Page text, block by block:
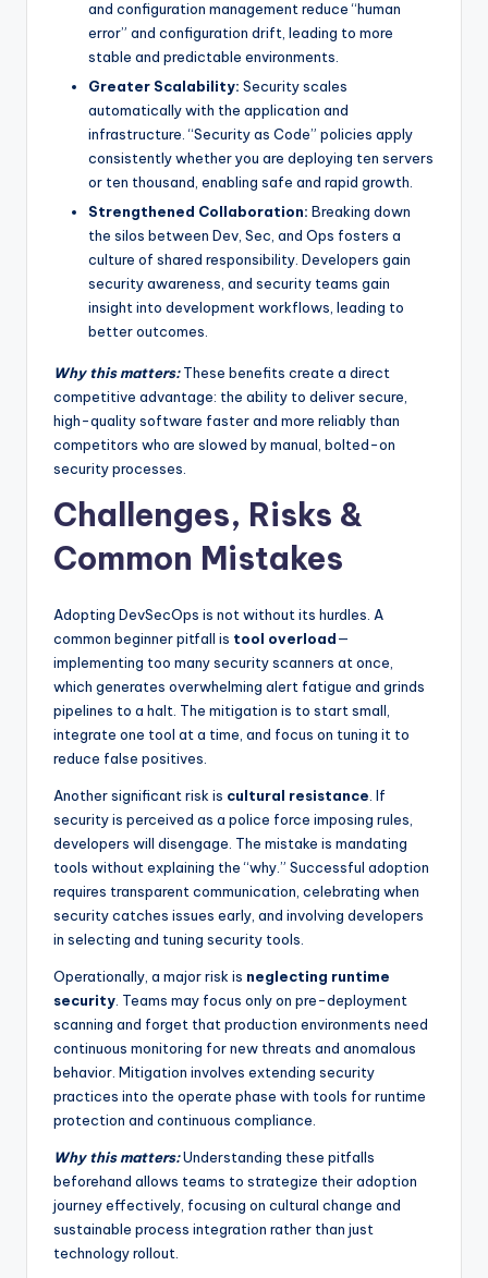
and configuration management reduce “human
error” and configuration drift, leading to more
stable and predictable environments.
Greater Scalability: Security scales
automatically with the application and
infrastructure. “Security as Code” policies apply
consistently whether you are deploying ten servers
or ten thousand, enabling safe and rapid growth.
Strengthened Collaboration: Breaking down
the silos between Dev, Sec, and Ops fosters a
culture of shared responsibility. Developers gain
security awareness, and security teams gain
insight into development workflows, leading to
better outcomes.
Why this matters:These benefits create a direct
competitive advantage: the ability to deliver secure,
high-quality software faster and more reliably than
competitors who are slowed by manual, bolted-on
security processes.
Challenges, Risks &
Common Mistakes
Adopting DevSecOps is not without its hurdles. A
common beginner pitfall is tool overload—
implementing too many security scanners at once,
which generates overwhelming alert fatigue and grinds
pipelines to a halt. The mitigation is to start small,
integrate one tool at a time, and focus on tuning it to
reduce false positives.
Another significant risk is cultural resistance . If
security is perceived as a police force imposing rules,
developers will disengage. The mistake is mandating
tools without explaining the “why.” Successful adoption
requires transparent communication, celebrating when
security catches issues early, and involving developers
in selecting and tuning security tools.
Operationally, a major risk is neglecting runtime
security . Teams may focus only on pre-deployment
scanning and forget that production environments need
continuous monitoring for new threats and anomalous
behavior. Mitigation involves extending security
practices into the operate phase with tools for runtime
protection and continuous compliance.
Why this matters:Understanding these pitfalls
beforehand allows teams to strategize their adoption
journey effectively, focusing on cultural change and
sustainable process integration rather than just
technology rollout.